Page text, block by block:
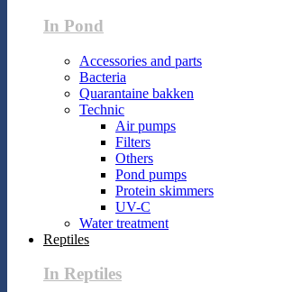
In Pond
Accessories and parts
Bacteria
Quarantaine bakken
Technic
Air pumps
Filters
Others
Pond pumps
Protein skimmers
UV-C
Water treatment
Reptiles
In Reptiles